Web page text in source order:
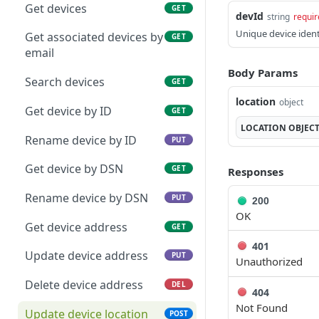
Register device to user PUT
Transfer registration
Unregister device from
user
PUT
Get template GET
Update template
Create template
properties
POST
Get devices
GET
Get associated devices by
email
GET
Search devices GET
Get device by ID GET
Rename device by ID PUT
Get device by DSN GET
Rename device by DSN PUT
Get device address GET
Update device address PUT
Delete device address DEL
Update device location POST
devId string
Unique device
Body Params
location object
LOCATION OBJECT
Responses
200
OK
401
Unauthorized
404
Not Found